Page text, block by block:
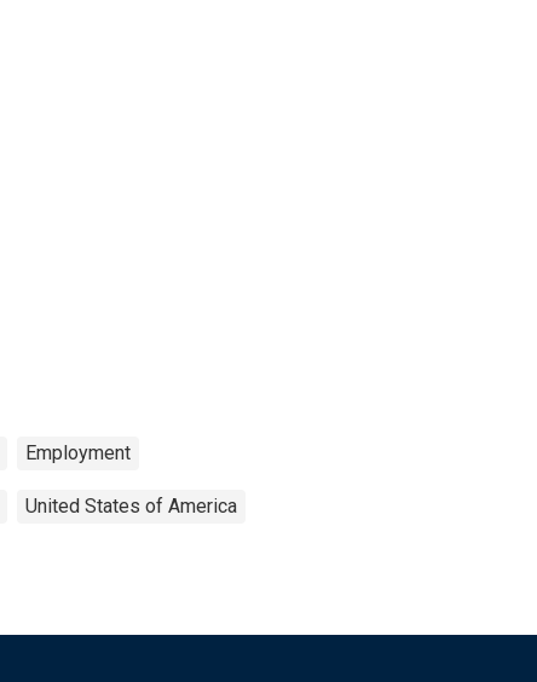
Employment
United States of America